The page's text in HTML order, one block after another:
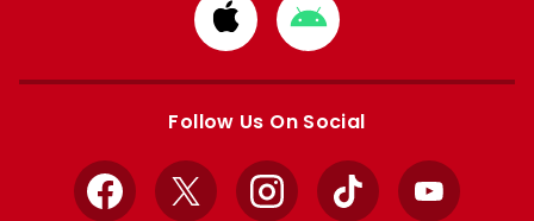
Download
from
Apple
Download
from
Google
Follow Us On Social
Facebook
X InstagramTikTok YouTube